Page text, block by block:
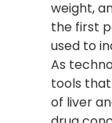
weight,
the first
used to
As
tools
of liver